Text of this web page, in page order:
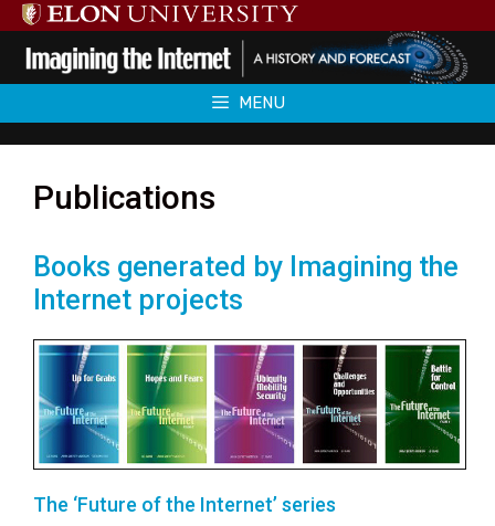
Skip
to
content
MENU
Publications
Books generated by Imagining the
Internet projects
The ‘Future of the Internet’ series